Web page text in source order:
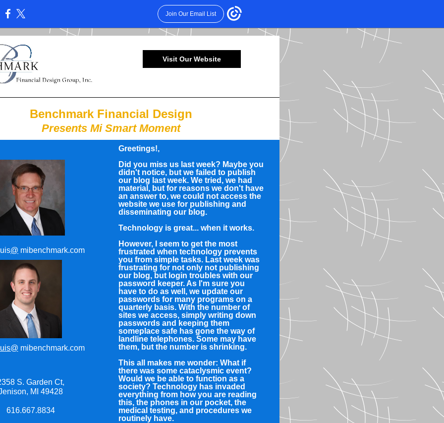
Join Our Email List
Visit Our Website
Benchmark Financial Design
Presents Mi Smart Moment
@ mibenchmark.com
mibenchmark.com
S. Garden Ct,
MI 49428
616.667.8834
Greetings!,
Did you miss us last week? Maybe you
didn't notice, but we failed to publish
our blog last week. We tried, we had
material, but for reasons we don't have
an answer to, we could not access the
website we use for publishing and
disseminating our blog.
Technology is great... when it works.
However, I seem to get the most
frustrated when technology prevents
you from simple tasks. Last week was
frustrating for not only not publishing
our blog, but login troubles with our
password keeper. As I'm sure you
have to do as well, we update our
passwords for many programs on a
quarterly basis. With the number of
sites we access, simply writing down
passwords and keeping them
someplace safe has gone the way of
landline telephones. Some may have
them, but the number is shrinking.
This all makes me wonder: What if
there was some cataclysmic event?
Would we be able to function as a
society? Technology has invaded
everything from how you are reading
this, the phones in our pocket, the
medical testing, and procedures we
routinely have.